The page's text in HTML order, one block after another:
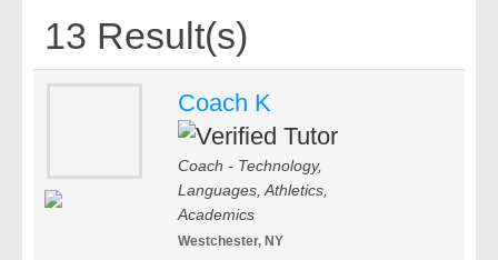
13 Result(s)
Coach K
Coach - Technology,
Languages, Athletics,
Academics
Westchester, NY